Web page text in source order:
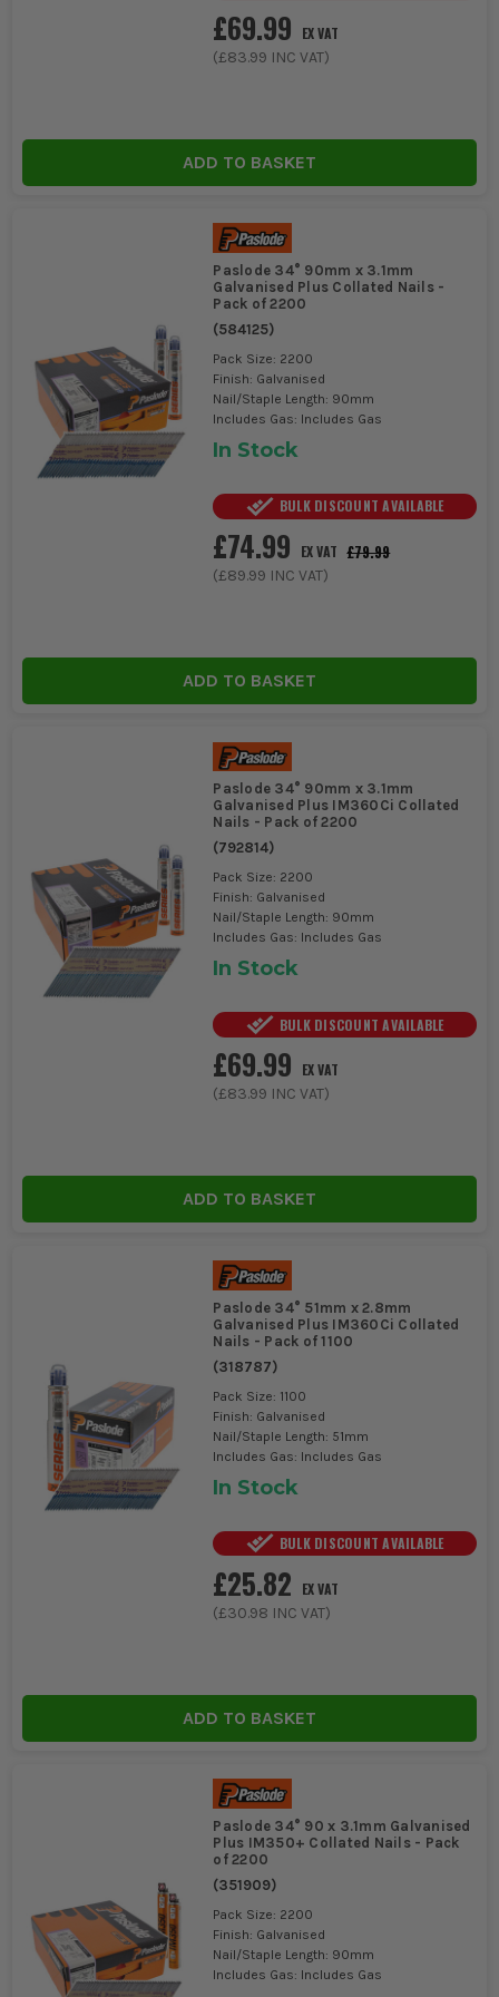
PROJECTS?
Yes, galvanised Paslode Framing Nails are ideal for outdoor use
£69.99
EX VAT
(£83.99 INC VAT)
ADD TO BASKET
Paslode 34° 90mm x 3.1mm
Galvanised Plus Collated Nails -
Pack of 2200
(584125)
Pack Size: 2200
Finish: Galvanised
Nail/Staple Length: 90mm
Includes Gas: Includes Gas
In Stock
BULK DISCOUNT AVAILABLE
£74.99 EX VAT £79.99
(£89.99 INC VAT)
ADD TO BASKET
Paslode 34° 90mm x 3.1mm
Galvanised Plus IM360Ci Collated
Nails - Pack of 2200
(792814)
Pack Size: 2200
Finish: Galvanised
Nail/Staple Length: 90mm
Includes Gas: Includes Gas
In Stock
BULK DISCOUNT AVAILABLE
£69.99
EX VAT
(£83.99 INC VAT)
ADD TO BASKET
Paslode 34° 51mm x 2.8mm
Galvanised Plus IM360Ci Collated
Nails - Pack of 1100
(318787)
Pack Size: 1100
Finish: Galvanised
Nail/Staple Length: 51mm
Includes Gas: Includes Gas
In Stock
BULK DISCOUNT AVAILABLE
£25.82
EX VAT
(£30.98 INC VAT)
ADD TO BASKET
Paslode 34° 90 x 3.1mm Galvanised
Plus IM350+ Collated Nails - Pack
of 2200
(351909)
Pack Size: 2200
Finish: Galvanised
Nail/Staple Length: 90mm
Includes Gas: Includes Gas